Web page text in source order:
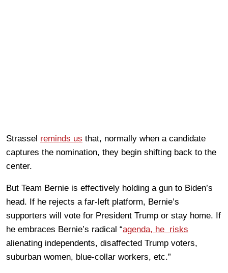
Strassel reminds us that, normally when a candidate
captures the nomination, they begin shifting back to the
center.
But Team Bernie is effectively holding a gun to Biden’s
head. If he rejects a far-left platform, Bernie’s
supporters will vote for President Trump or stay home. If
he embraces Bernie’s radical “agenda, he risks
alienating independents, disaffected Trump voters,
suburban women, blue-collar workers, etc.”